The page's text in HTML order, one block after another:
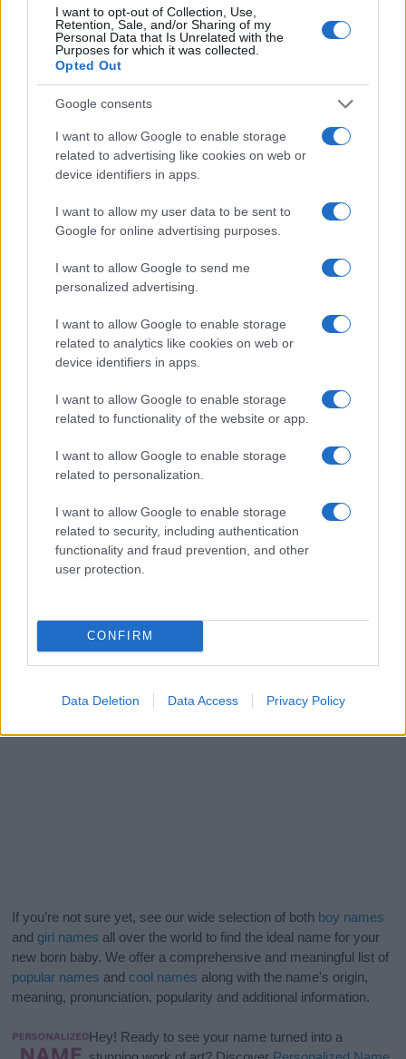
I want to opt-out of Collection, Use,
Retention, Sale, and/or Sharing of my
Personal Data that Is Unrelated with the
Purposes for which it was collected.
Opted Out
Google consents
I want to allow Google to enable storage
related to advertising like cookies on web or
device identifiers in apps.
I want to allow my user data to be sent to
Google for online advertising purposes.
I want to allow Google to send me
personalized advertising.
I want to allow Google to enable storage
related to analytics like cookies on web or
device identifiers in apps.
I want to allow Google to enable storage
related to functionality of the website or app.
I want to allow Google to enable storage
related to personalization.
I want to allow Google to enable storage
related to security, including authentication
functionality and fraud prevention, and other
user protection.
CONFIRM
Data Deletion Data Access Privacy Policy
The data above is from the Social Security Administrator of United
States, (more info here) from Social Security card applications for births
in US for every name, from 1880 up to the present year. The gender
associated with the name might be incorrect, as the data presents the
and ranking is announced annually, so the data for this year will not be
available until next year. The more babies that are given a name, the
higher popularity ranking the name receives. For names with the same
order. This means that if two or more names have the same popularity
their rankings may differ significantly, as they are set in alphabetical
order. If a name has less than five occurrences, the SSA excludes it
from the provided data to protect privacy.
If you’re not sure yet, see our wide selection of both boy names
and girl names all over the world to find the ideal name for your
new born baby. We offer a comprehensive and meaningful list of
popular names and cool names along with the name's origin,
meaning, pronunciation, popularity and additional information.
Hey! Ready to see your name turned into a